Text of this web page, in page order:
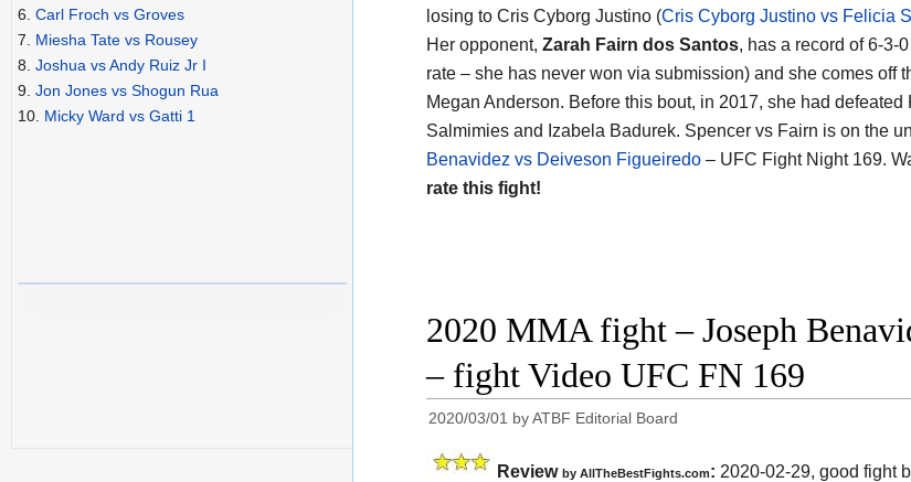
losing to Cris Cyborg Justino (Cris Cyborg Justino vs Felicia
Her opponent, Zarah Fairn dos Santos, has a record of 6-3-
rate – she has never won via submission) and she comes off
Megan Anderson. Before this bout, in 2017, she had defeated
Salmimies and Izabela Badurek. Spencer vs Fairn is on the
Benavidez vs Deiveson Figueiredo – UFC Fight Night 169.
rate this fight!
2020 MMA fight – Joseph
– fight Video UFC FN 169
2020/03/01 byATBF Editorial Board
Review by AllTheBestFights.com: 2020-02-29, good fight
6. Carl Froch vs Groves
7. Miesha Tate vs Rousey
8. Joshua vs Andy Ruiz Jr I
9. Jon Jones vs Shogun Rua
10. Micky Ward vs Gatti 1